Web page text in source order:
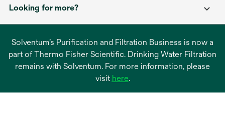
Looking for more?
Solventum’s Purification and Filtration Business is now a
part of Thermo Fisher Scientific. Drinking Water Filtration
remains with Solventum. For more information, please
visit hereopens
.